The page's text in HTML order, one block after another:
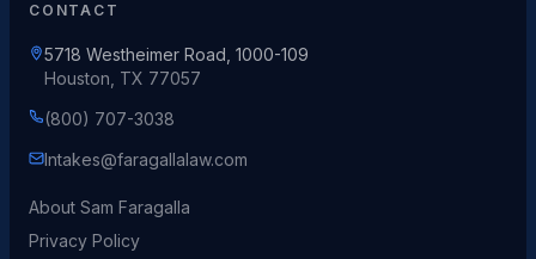
CONTACT
5718 Westheimer Road, 1000-109
Houston, TX 77057
(800) 707-3038
Intakes@faragallalaw.com
About Sam Faragalla
Privacy Policy